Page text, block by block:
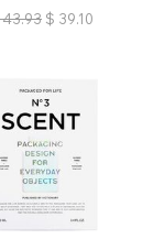
43.93 $ 39.10